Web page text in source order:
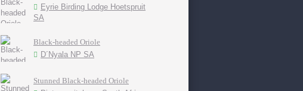
Eyrie Birding Lodge Hoetspruit
SA
Black-headed Oriole
D´Nyala NP SA
Stunned Black-headed Oriole